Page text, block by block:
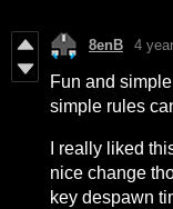
8enB 4
Fun and
simple rules
I really liked
nice change
key despawn